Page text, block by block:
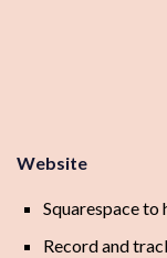
Website
Squarespace
Record and